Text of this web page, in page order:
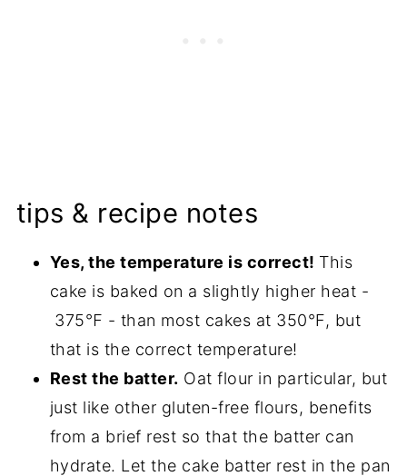
tips & recipe notes
Yes, the temperature is correct! This
cake is baked on a slightly higher heat -
375℉ - than most cakes at 350°F, but
that is the correct temperature!
Rest the batter. Oat flour in particular, but
just like other gluten-free flours, benefits
from a brief rest so that the batter can
hydrate. Let the cake batter rest in the pan